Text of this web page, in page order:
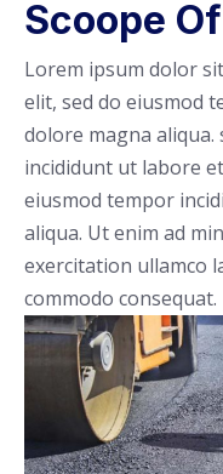
Scoope
Lorem ipsum dolor
elit, sed do eiusmod
dolore magna
incididunt ut labore
eiusmod tempor
aliqua. Ut enim ad
exercitation ullamco
commodo consequat.